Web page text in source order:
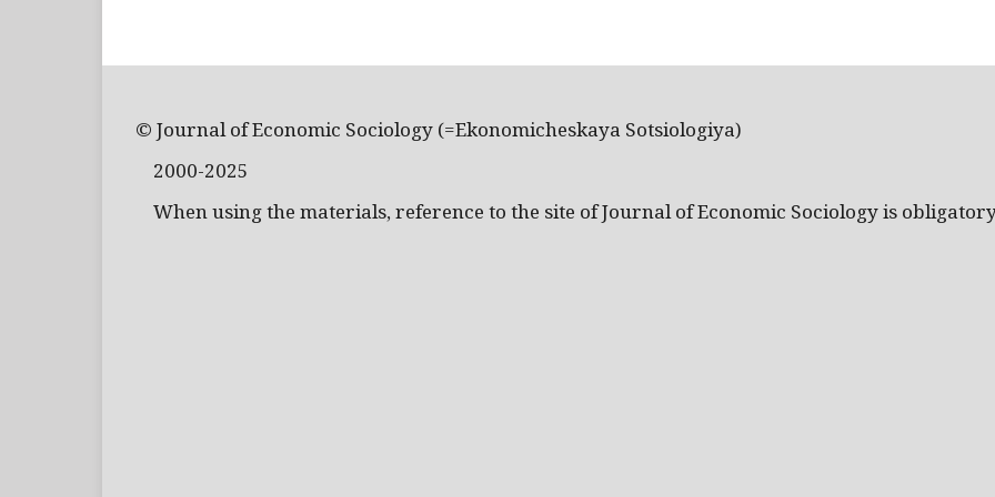
© Journal of Economic Sociology (=Ekonomicheskaya Sotsiologiya)
2000-2025
When using the materials, reference to the site of Journal of Economic Sociology is